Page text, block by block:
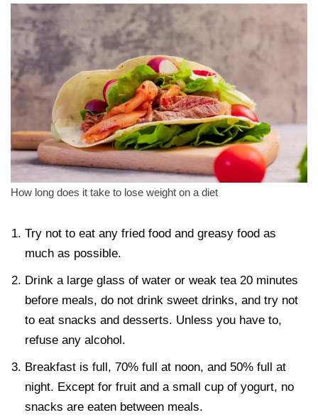
How long does it take to lose weight on a diet
Try not to eat any fried food and greasy food as
much as possible.
Drink a large glass of water or weak tea 20 minutes
before meals, do not drink sweet drinks, and try not
to eat snacks and desserts. Unless you have to,
refuse any alcohol.
Breakfast is full, 70% full at noon, and 50% full at
night. Except for fruit and a small cup of yogurt, no
snacks are eaten between meals.